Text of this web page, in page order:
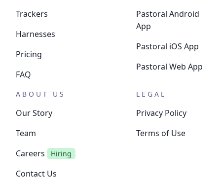
Trackers
Harnesses
Pricing
FAQ
Pastoral Android
App
Pastoral iOS App
Pastoral Web App
ABOUT US
Our Story
Team
Careers
Hiring
Contact Us
LEGAL
Privacy Policy
Terms of Use